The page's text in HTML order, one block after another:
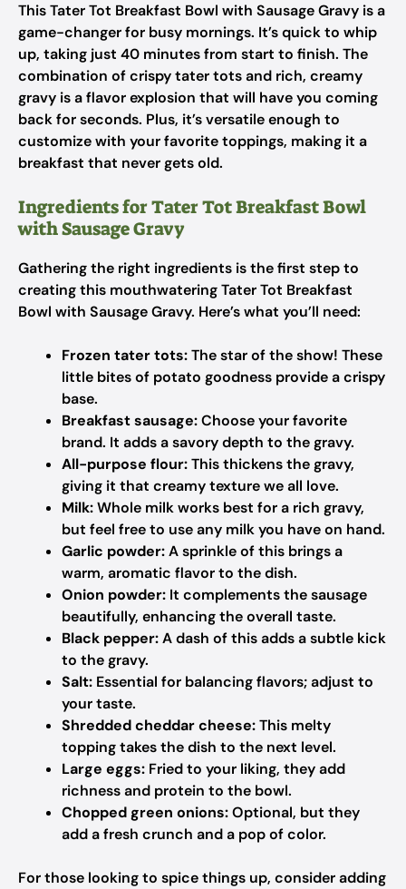
This Tater Tot Breakfast Bowl with Sausage Gravy is a
game-changer for busy mornings. It’s quick to whip
up, taking just 40 minutes from start to finish. The
combination of crispy tater tots and rich, creamy
gravy is a flavor explosion that will have you coming
back for seconds. Plus, it’s versatile enough to
customize with your favorite toppings, making it a
breakfast that never gets old.
Ingredients for Tater Tot Breakfast Bowl
with Sausage Gravy
Gathering the right ingredients is the first step to
creating this mouthwatering Tater Tot Breakfast
Bowl with Sausage Gravy. Here’s what you’ll need:
Frozen tater tots:The star of the show! These
little bites of potato goodness provide a crispy
base.
Breakfast sausage:Choose your favorite
brand. It adds a savory depth to the gravy.
All-purpose flour:This thickens the gravy,
giving it that creamy texture we all love.
Milk:Whole milk works best for a rich gravy,
but feel free to use any milk you have on hand.
Garlic powder:A sprinkle of this brings a
warm, aromatic flavor to the dish.
Onion powder: It complements the sausage
beautifully, enhancing the overall taste.
Black pepper:A dash of this adds a subtle kick
to the gravy.
Salt: Essential for balancing flavors; adjust to
your taste.
Shredded cheddar cheese:This melty
topping takes the dish to the next level.
Large eggs: Fried to your liking, they add
richness and protein to the bowl.
Chopped green onions:Optional, but they
add a fresh crunch and a pop of color.
For those looking to spice things up, consider adding